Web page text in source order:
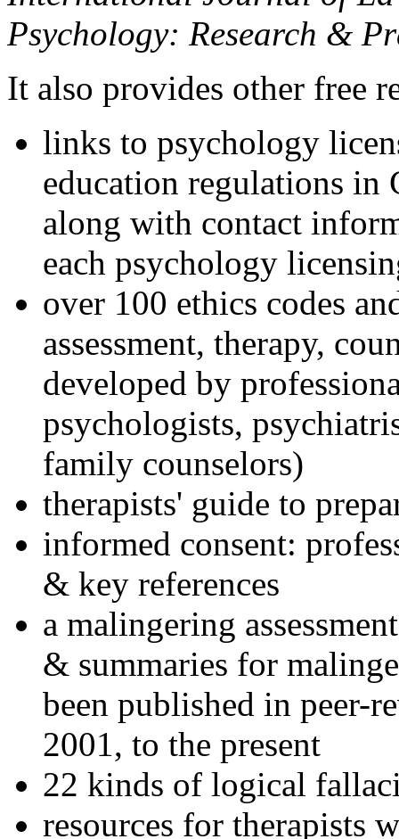
Psychology: Research &
It also provides other free
links to psychology
education regulations in
along with contact
each psychology
over 100 ethics codes
assessment, therapy,
developed by
psychologists,
family counselors)
therapists' guide to
informed consent:
& key references
a malingering
& summaries for
been published in peer-
2001, to the present
22 kinds of logical
resources for therapists